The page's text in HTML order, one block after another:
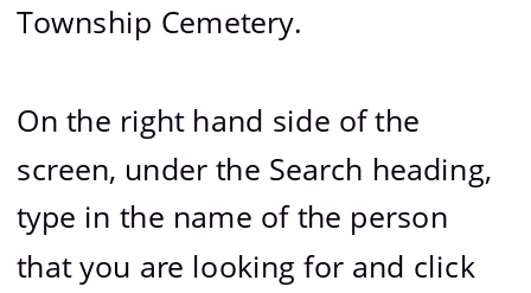
Township Cemetery.
On the right hand side of the
screen, under the Search heading,
type in the name of the person
that you are looking for and click